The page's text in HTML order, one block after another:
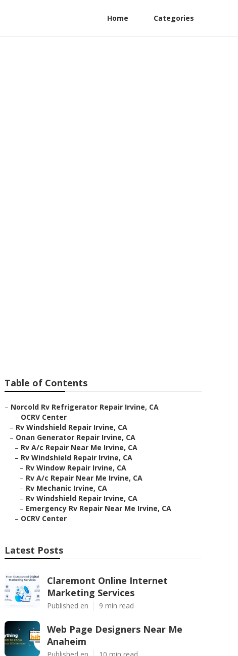
Home Categories
Table of Contents
– Norcold Rv Refrigerator Repair Irvine, CA
– OCRV Center
– Rv Windshield Repair Irvine, CA
– Onan Generator Repair Irvine, CA
– Rv A/c Repair Near Me Irvine, CA
– Rv Windshield Repair Irvine, CA
– Rv Window Repair Irvine, CA
– Rv A/c Repair Near Me Irvine, CA
– Rv Mechanic Irvine, CA
– Rv Windshield Repair Irvine, CA
– Emergency Rv Repair Near Me Irvine, CA
– OCRV Center
Latest Posts
Claremont Online Internet
Marketing Services
Published en 9 min read
Web Page Designers Near Me
Anaheim